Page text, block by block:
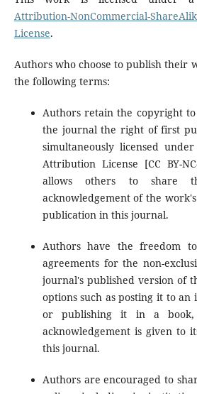
Attribution-NonCommercial-
License.
Authors who choose to publish their
the following terms:
Authors retain the copyright
the journal the right of first
simultaneously licensed
Attribution License [CC BY-
allows others to share
acknowledgement of the
publication in this journal.
Authors have the freedom
agreements for the non-
journal's published version of
options such as posting it to
or publishing it in a
acknowledgement is given to
this journal.
Authors are encouraged to